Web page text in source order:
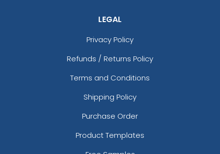
LEGAL
Privacy Policy
Refunds / Returns Policy
Terms and Conditions
Shipping Policy
Purchase Order
Product Templates